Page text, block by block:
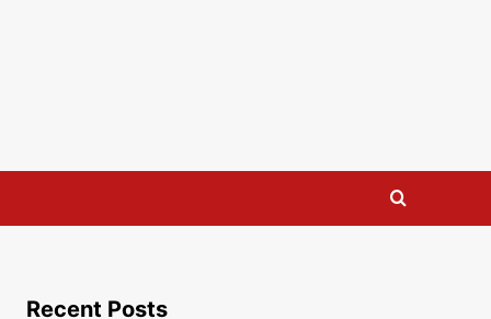
Recent Posts